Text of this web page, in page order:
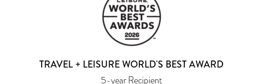
TRAVEL + LEISURE WORLD'S BEST AWARD
5-year Recipient